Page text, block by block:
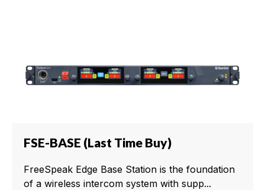
FSE-BASE (Last Time Buy)
FreeSpeak Edge Base Station is the foundation
of a wireless intercom system with supp...